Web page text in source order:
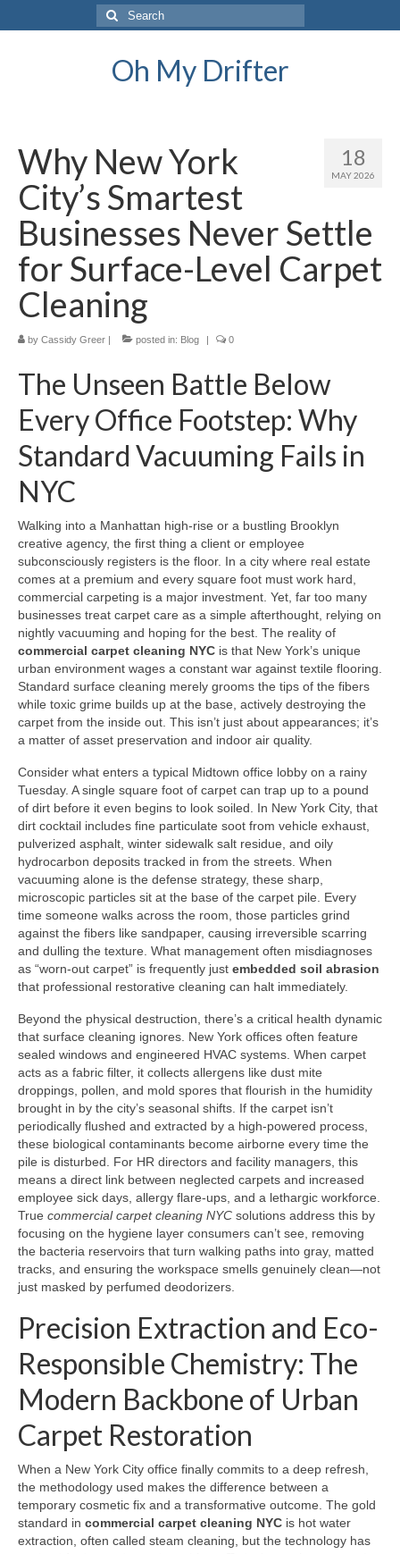
Search
for:
Oh My Drifter
18
MAY 2026
Why New York
City’s Smartest
Businesses Never Settle
for Surface-Level Carpet
Cleaning
by Cassidy Greer | posted in: Blog | 0
The Unseen Battle Below
Every Office Footstep: Why
Standard Vacuuming Fails in
NYC
Walking into a Manhattan high-rise or a bustling Brooklyn
creative agency, the first thing a client or employee
subconsciously registers is the floor. In a city where real estate
comes at a premium and every square foot must work hard,
commercial carpeting is a major investment. Yet, far too many
businesses treat carpet care as a simple afterthought, relying on
nightly vacuuming and hoping for the best. The reality of
commercial carpet cleaning NYC is that New York’s unique
urban environment wages a constant war against textile flooring.
Standard surface cleaning merely grooms the tips of the fibers
while toxic grime builds up at the base, actively destroying the
carpet from the inside out. This isn’t just about appearances; it’s
a matter of asset preservation and indoor air quality.
Consider what enters a typical Midtown office lobby on a rainy
Tuesday. A single square foot of carpet can trap up to a pound
of dirt before it even begins to look soiled. In New York City, that
dirt cocktail includes fine particulate soot from vehicle exhaust,
pulverized asphalt, winter sidewalk salt residue, and oily
hydrocarbon deposits tracked in from the streets. When
vacuuming alone is the defense strategy, these sharp,
microscopic particles sit at the base of the carpet pile. Every
time someone walks across the room, those particles grind
against the fibers like sandpaper, causing irreversible scarring
and dulling the texture. What management often misdiagnoses
as “worn-out carpet” is frequently just embedded soil abrasion
that professional restorative cleaning can halt immediately.
Beyond the physical destruction, there’s a critical health dynamic
that surface cleaning ignores. New York offices often feature
sealed windows and engineered HVAC systems. When carpet
acts as a fabric filter, it collects allergens like dust mite
droppings, pollen, and mold spores that flourish in the humidity
brought in by the city’s seasonal shifts. If the carpet isn’t
periodically flushed and extracted by a high-powered process,
these biological contaminants become airborne every time the
pile is disturbed. For HR directors and facility managers, this
means a direct link between neglected carpets and increased
employee sick days, allergy flare-ups, and a lethargic workforce.
True commercial carpet cleaning NYC solutions address this by
focusing on the hygiene layer consumers can’t see, removing
the bacteria reservoirs that turn walking paths into gray, matted
tracks, and ensuring the workspace smells genuinely clean—not
just masked by perfumed deodorizers.
Precision Extraction and Eco-
Responsible Chemistry: The
Modern Backbone of Urban
Carpet Restoration
When a New York City office finally commits to a deep refresh,
the methodology used makes the difference between a
temporary cosmetic fix and a transformative outcome. The gold
standard in commercial carpet cleaning NYC is hot water
extraction, often called steam cleaning, but the technology has